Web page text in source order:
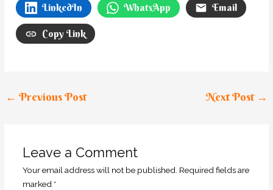
LinkedIn WhatsApp Email
Copy Link
← Previous Post Next Post →
Leave a Comment
Your email address will not be published. Required fields are
marked *